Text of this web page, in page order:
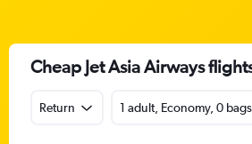
Cheap Jet Asia Airways
Return 1 adult, Economy, 0 bags